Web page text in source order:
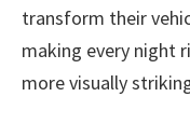
transform their
making every night
more visually